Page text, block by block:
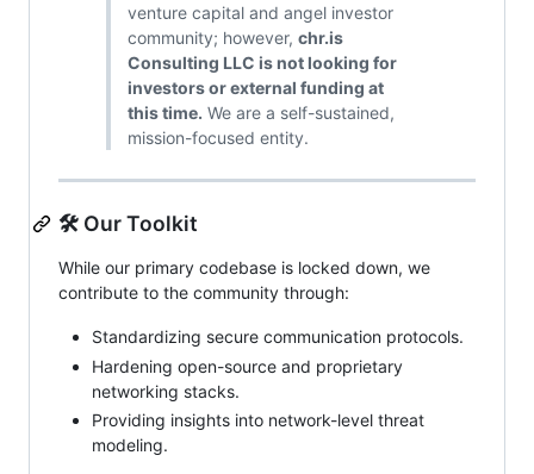
venture capital and angel investor
community; however, chr.is
Consulting LLC is not looking for
investors or external funding at
this time. We are a self-sustained,
mission-focused entity.
🛠️ Our Toolkit
While our primary codebase is locked down, we
contribute to the community through:
Standardizing secure communication protocols.
Hardening open-source and proprietary
networking stacks.
Providing insights into network-level threat
modeling.